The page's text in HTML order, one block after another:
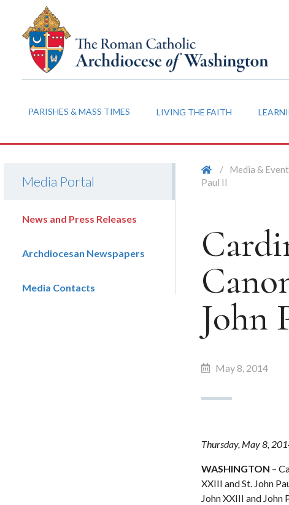
PARISHES & MASS TIMES LIVING THE FAITH
Media Portal
News and Press Releases
Archdiocesan Newspapers
Media Contacts
/ Media &
Paul II
John
May 8, 2014
Thursday, May 8,
WASHINGTON –
XXIII and St. John
John XXIII and John